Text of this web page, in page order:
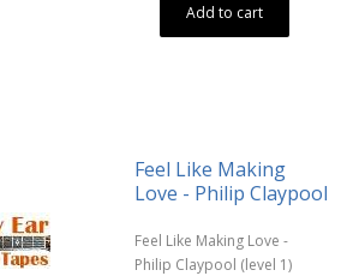
Add to cart
Feel Like Making
Love - Philip Claypool
Feel Like Making Love -
Philip Claypool (level 1)